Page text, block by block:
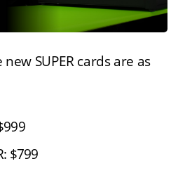
SUPER cards are as
$799